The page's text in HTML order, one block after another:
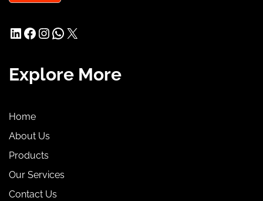
LinkedIn
Facebook
Instagram
WhatsApp
X
Explore More
Home
About Us
Products
Our Services
Contact Us